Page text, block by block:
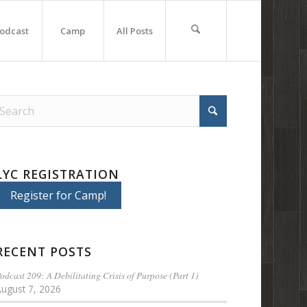
Camp All Posts
REGISTRATION
Register for Camp!
POSTS
209: A Debilitating Crisis of Purpose (Part 1)
7, 2026